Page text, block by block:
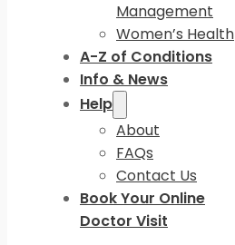
Management
Women’s Health
A-Z of Conditions
Info & News
Help
About
FAQs
Contact Us
Book Your Online
Doctor Visit